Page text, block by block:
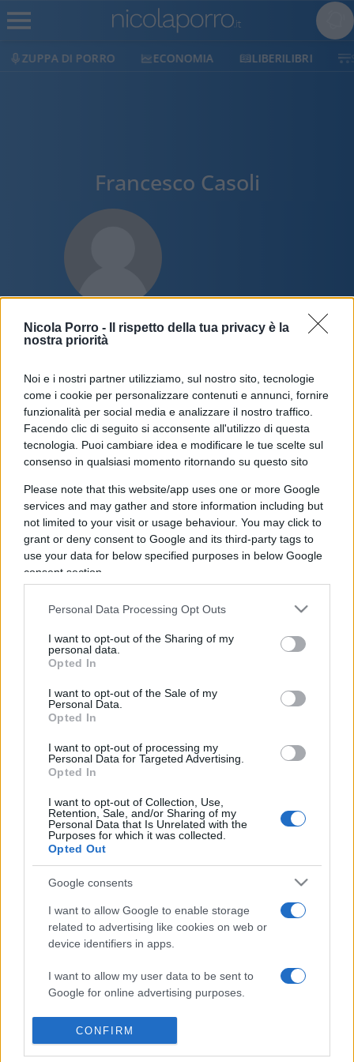
Nicola Porro -
Il rispetto della tua privacy è la
nostra priorità
Noi e i nostri partner utilizziamo, sul nostro sito, tecnologie
come i cookie per personalizzare contenuti e annunci, fornire
funzionalità per social media e analizzare il nostro traffico.
Facendo clic di seguito si acconsente all'utilizzo di questa
tecnologia. Puoi cambiare idea e modificare le tue scelte sul
consenso in qualsiasi momento ritornando su questo sito
Please note that this website/app uses one or more Google
services and may gather and store information including but
not limited to your visit or usage behaviour. You may click to
grant or deny consent to Google and its third-party tags to
use your data for below specified purposes in below Google
consent section.
Personal Data Processing Opt Outs
I want to opt-out of the Sharing of my
personal data.
Opted In
I want to opt-out of the Sale of my
Personal Data.
Opted In
I want to opt-out of processing my
Personal Data for Targeted Advertising.
Opted In
I want to opt-out of Collection, Use,
Retention, Sale, and/or Sharing of my
Personal Data that Is Unrelated with the
Purposes for which it was collected.
Opted Out
Google consents
I want to allow Google to enable storage
related to advertising like cookies on web or
device identifiers in apps.
I want to allow my user data to be sent to
Google for online advertising purposes.
I want to allow Google to send me
personalized advertising.
CONFIRM
ZUPPA DI PORRO ECONOMIA LIBERILIBRI
Francesco Casoli
sbarcano in Europa col barcone"